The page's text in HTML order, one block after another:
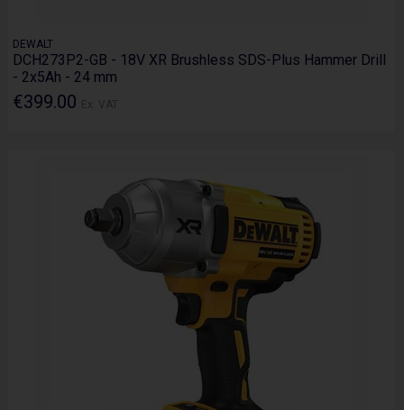
DEWALT
DCH273P2-GB - 18V XR Brushless SDS-Plus Hammer Drill
- 2x5Ah - 24 mm
€399.00